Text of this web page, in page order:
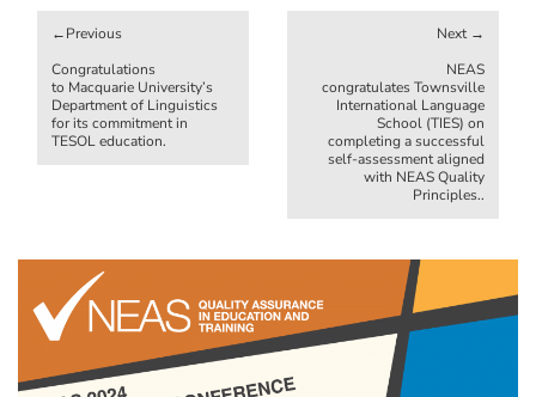
navigation
Congratulations
to Macquarie University’s
Department of Linguistics
for its commitment in
TESOL education.
NEAS
congratulates Townsville
International Language
School (TIES) on
completing a successful
self-assessment aligned
with NEAS Quality
Principles..